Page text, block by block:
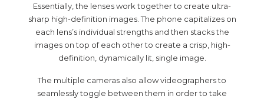
Essentially, the lenses work together to create ultra-
sharp high-definition images. The phone capitalizes on
each lens’s individual strengths and then stacks the
images on top of each other to create a crisp, high-
definition, dynamically lit, single image.
The multiple cameras also allow videographers to
seamlessly toggle between them in order to take